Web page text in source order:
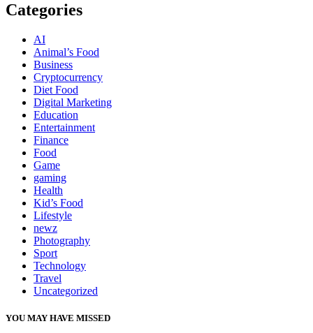
Categories
AI
Animal’s Food
Business
Cryptocurrency
Diet Food
Digital Marketing
Education
Entertainment
Finance
Food
Game
gaming
Health
Kid’s Food
Lifestyle
newz
Photography
Sport
Technology
Travel
Uncategorized
YOU MAY HAVE MISSED